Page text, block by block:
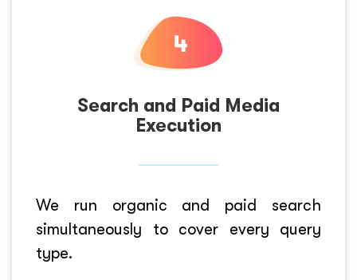
Search and Paid Media
Execution
We run organic and paid search
simultaneously to cover every query
type.